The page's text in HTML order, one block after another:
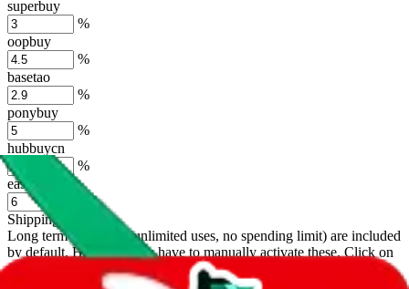
superbuy
%
oopbuy
%
basetao
%
ponybuy
%
hubbuycn
%
eastmallbuy
Shipping Modifier
Long term discounts (unlimited uses, no spending limit) are included
by default. However, you have to manually activate these. Click on
the agents' logo to find out how. more info